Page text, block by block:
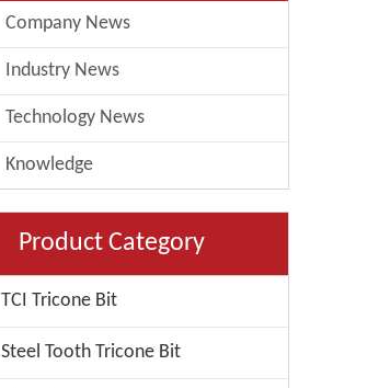
Company News
Industry News
Technology News
Knowledge
Product Category
TCI Tricone Bit
Steel Tooth Tricone Bit